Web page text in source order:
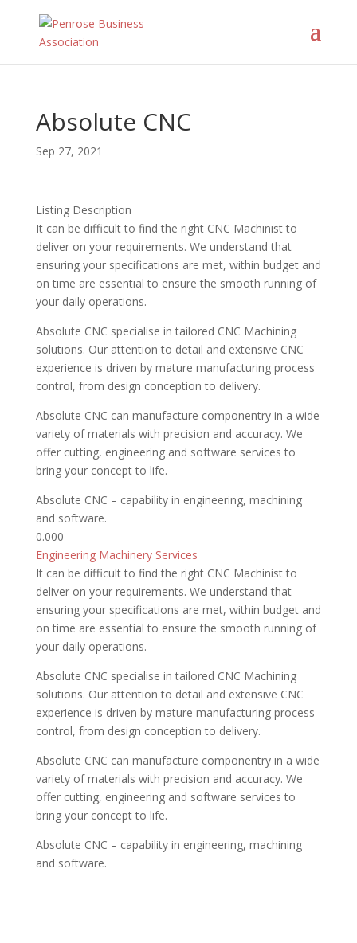
Absolute CNC
Sep 27, 2021
Listing Description
It can be difficult to find the right CNC Machinist to
deliver on your requirements. We understand that
ensuring your specifications are met, within budget and
on time are essential to ensure the smooth running of
your daily operations.
Absolute CNC specialise in tailored CNC Machining
solutions. Our attention to detail and extensive CNC
experience is driven by mature manufacturing process
control, from design conception to delivery.
Absolute CNC can manufacture componentry in a wide
variety of materials with precision and accuracy. We
offer cutting, engineering and software services to
bring your concept to life.
Absolute CNC – capability in engineering, machining
and software.
0.000
Engineering Machinery Services
It can be difficult to find the right CNC Machinist to
deliver on your requirements. We understand that
ensuring your specifications are met, within budget and
on time are essential to ensure the smooth running of
your daily operations.
Absolute CNC specialise in tailored CNC Machining
solutions. Our attention to detail and extensive CNC
experience is driven by mature manufacturing process
control, from design conception to delivery.
Absolute CNC can manufacture componentry in a wide
variety of materials with precision and accuracy. We
offer cutting, engineering and software services to
bring your concept to life.
Absolute CNC – capability in engineering, machining
and software.